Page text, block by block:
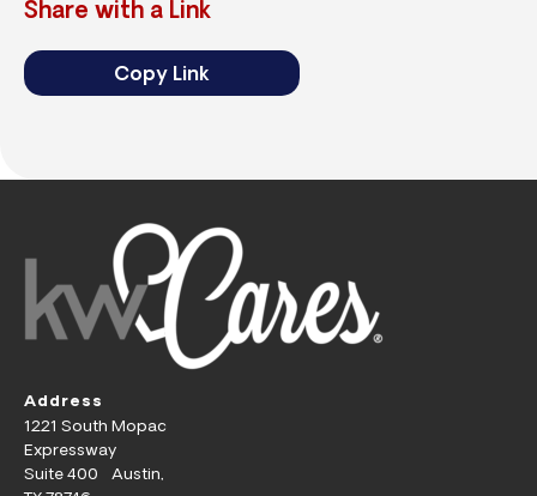
Share with a Link
Copy Link
Address
1221 South Mopac
Expressway
Suite 400 Austin,